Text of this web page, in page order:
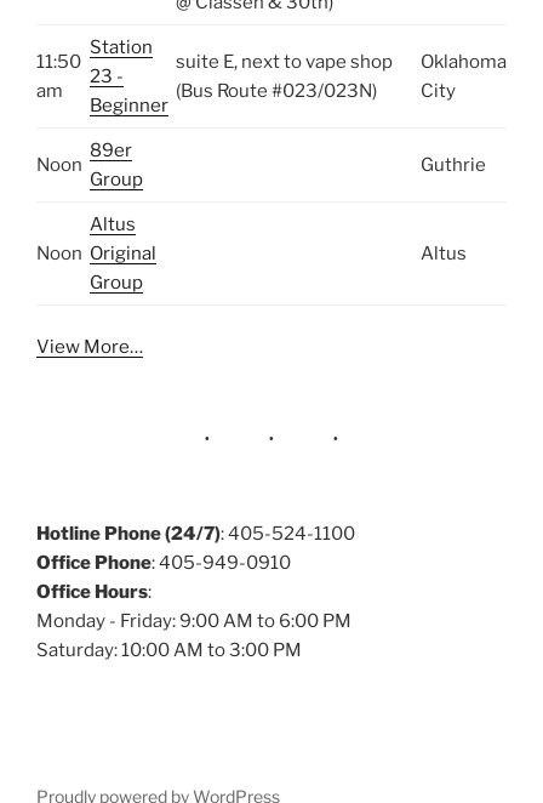
11:50
am
Station
23 -
Beginner
suite E, next to vape shop
(Bus Route #023/023N)
Oklahoma
City
Noon
89er
Group
Guthrie
Noon
Altus
Original
Group
Altus
View More…
Hotline Phone (24/7): 405-524-1100
Office Phone: 405-949-0910
Office Hours:
Monday - Friday: 9:00 AM to 6:00 PM
Saturday: 10:00 AM to 3:00 PM
Proudly powered by WordPress